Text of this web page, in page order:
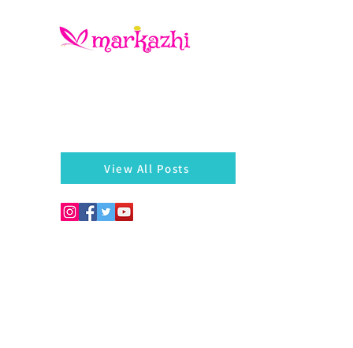
View All Posts